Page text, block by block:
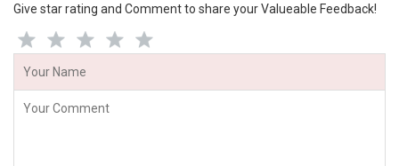
Give star rating and Comment to share your Valueable Feedback!